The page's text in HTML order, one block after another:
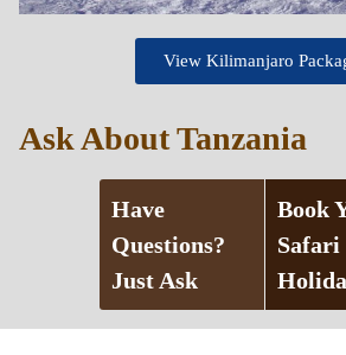
View Kilimanjaro
Ask About Tanzania
Have
Questions?
Just Ask
Book
Safari